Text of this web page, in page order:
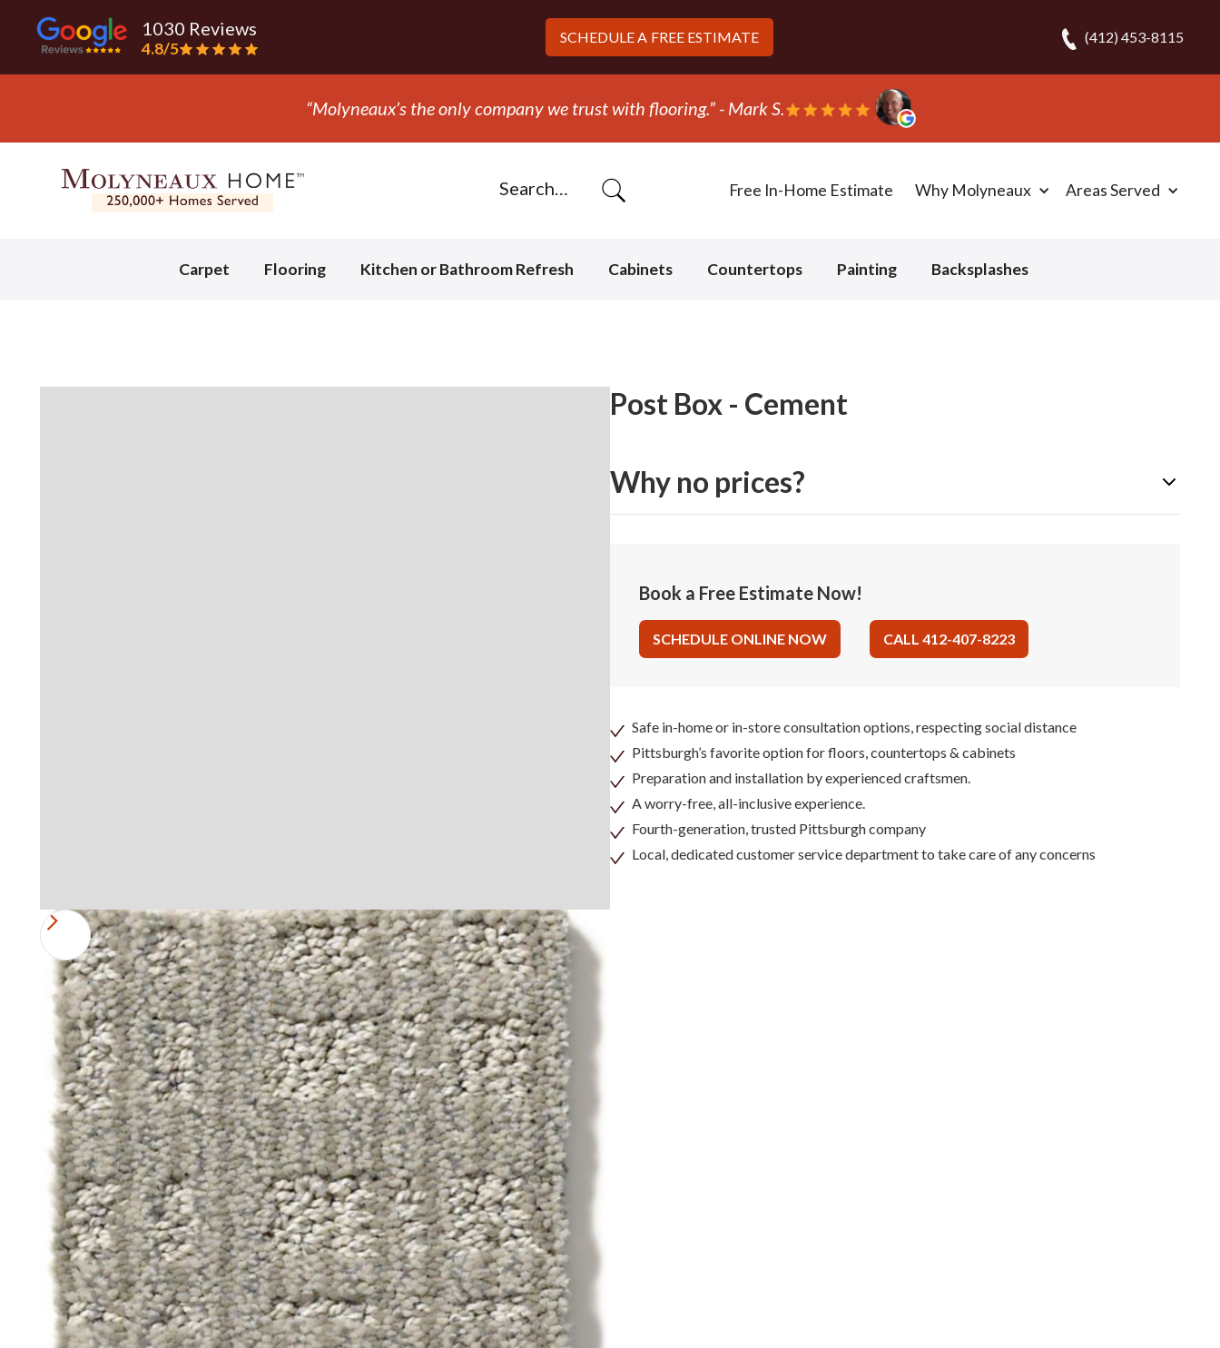
1030 Reviews
4.8/5
SCHEDULE A FREE ESTIMATE (412) 453-8115
“They ripped out and replaced the carpet in one day!” - Bob N.
Free In-Home Estimate Why Molyneaux Areas Served
Carpet Flooring Kitchen or Bathroom Refresh Cabinets Countertops Painting Backsplashes
Post Box - Cement
Why no prices?
Book a Free Estimate Now!
SCHEDULE ONLINE NOW CALL 412-407-8223
Safe in-home or in-store consultation options, respecting social distance
Pittsburgh’s favorite option for floors, countertops & cabinets
Preparation and installation by experienced craftsmen.
A worry-free, all-inclusive experience.
Fourth-generation, trusted Pittsburgh company
Local, dedicated customer service department to take care of any concerns